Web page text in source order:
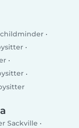
Sackville